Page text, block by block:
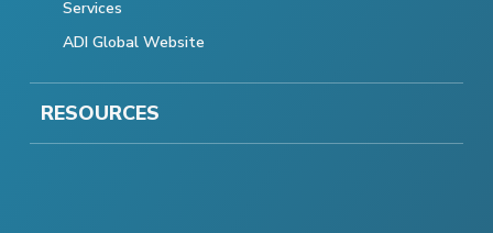
Services
ADI Global Website
RESOURCES